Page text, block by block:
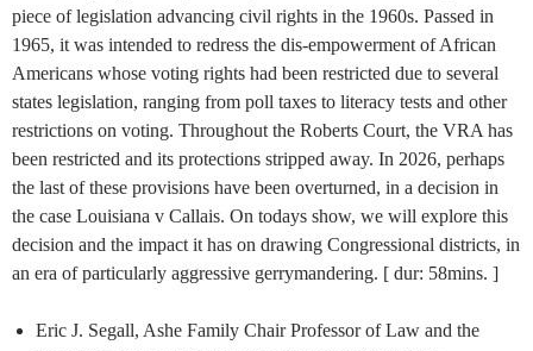
piece of legislation advancing civil rights in the 1960s. Passed in
1965, it was intended to redress the dis-empowerment of African
Americans whose voting rights had been restricted due to several
states legislation, ranging from poll taxes to literacy tests and other
restrictions on voting. Throughout the Roberts Court, the VRA has
been restricted and its protections stripped away. In 2026, perhaps
the last of these provisions have been overturned, in a decision in
the case Louisiana v Callais. On todays show, we will explore this
decision and the impact it has on drawing Congressional districts, in
an era of particularly aggressive gerrymandering. [ dur: 58mins. ]
Eric J. Segall, Ashe Family Chair Professor of Law and the